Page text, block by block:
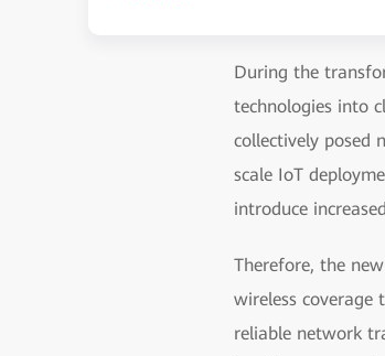
During the
technologies into
collectively posed
scale IoT
introduce
Therefore, the
wireless
reliable network